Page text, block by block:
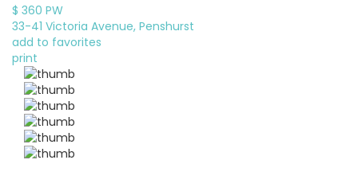
$ 360 PW
33-41 Victoria Avenue, Penshurst
add to favorites
print